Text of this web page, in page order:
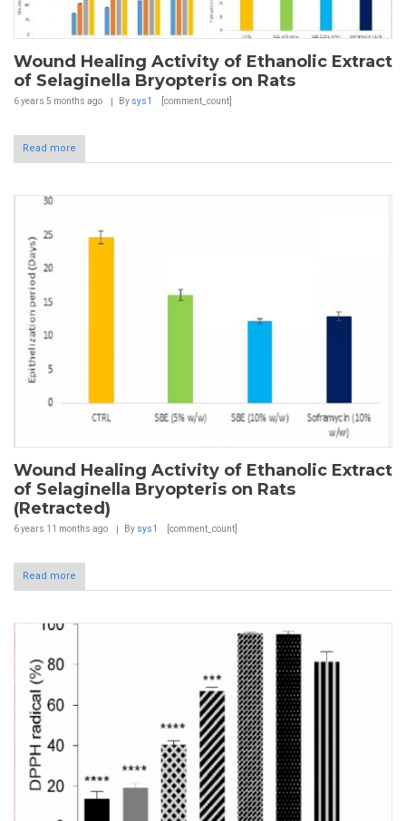
Wound Healing Activity of Ethanolic Extract
of Selaginella Bryopteris on Rats
6 years 5 months ago By sys1 [comment_count]
Read more
Wound Healing Activity of Ethanolic Extract
of Selaginella Bryopteris on Rats
(Retracted)
6 years 11 months ago By sys1 [comment_count]
Read more